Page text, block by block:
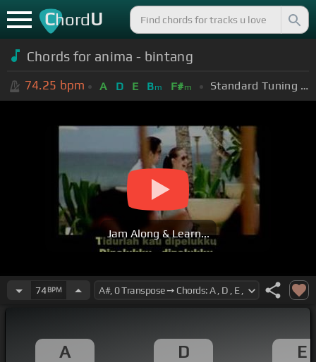
ChordU
Chords for anima - bintang
74.25 bpm A D E Bm F#m Standard Tuning (EADGBE)
Jam Along & Learn...
74BPM
A D E